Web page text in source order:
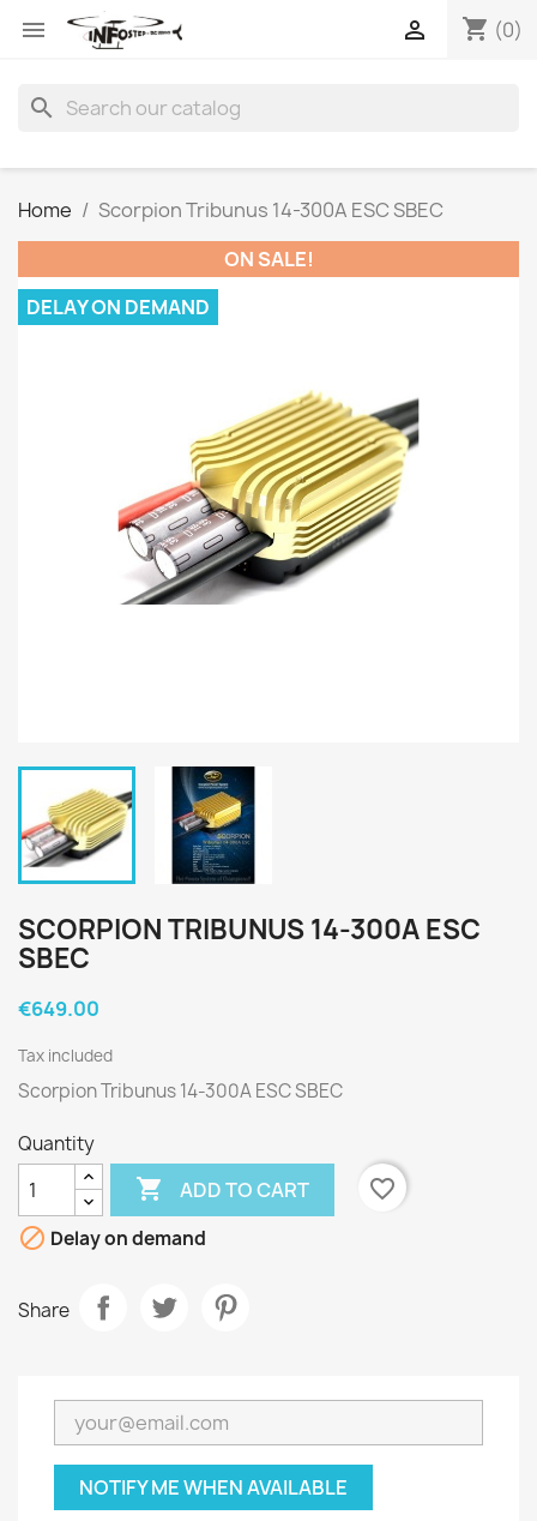
 shopping_cart (0)

search
Home
Scorpion Tribunus 14-300A ESC SBEC
ON SALE!
DELAY ON DEMAND
SCORPION TRIBUNUS 14-300A ESC
SBEC
€649.00
Tax included
Scorpion Tribunus 14-300A ESC SBEC
Quantity
 ADD TO CART
favorite_border
 Delay on demand
Share
NOTIFY ME WHEN AVAILABLE